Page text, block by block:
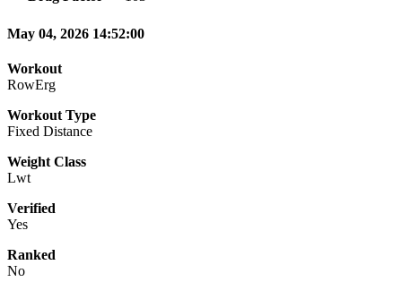
May 04, 2026 14:52:00
Workout
RowErg
Workout Type
Fixed Distance
Weight Class
Lwt
Verified
Yes
Ranked
No